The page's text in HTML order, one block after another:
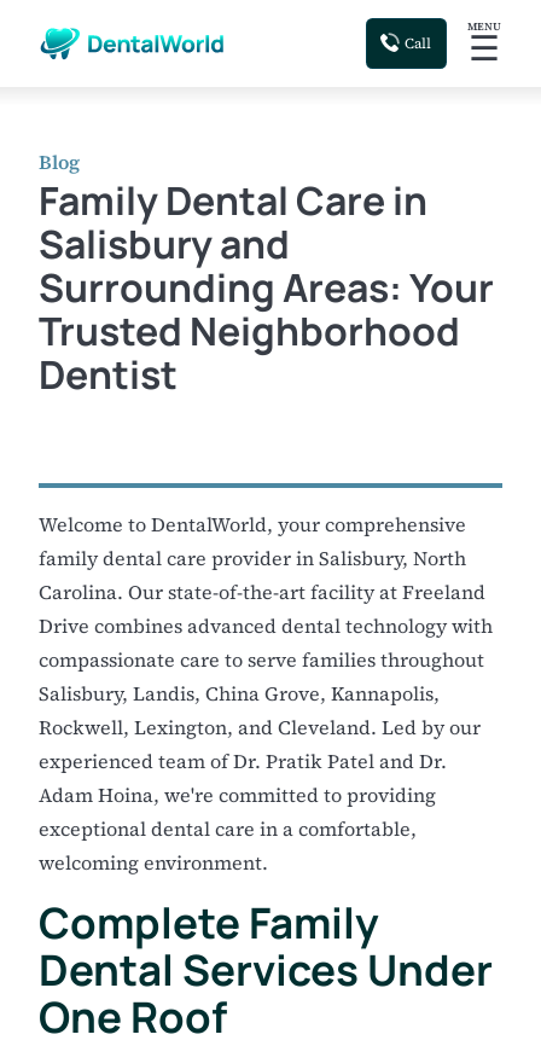
Call
MENU
☰
Blog
Family Dental Care in
Salisbury and
Surrounding Areas: Your
Trusted Neighborhood
Dentist
Welcome to DentalWorld, your comprehensive
family dental care provider in Salisbury, North
Carolina. Our state-of-the-art facility at Freeland
Drive combines advanced dental technology with
compassionate care to serve families throughout
Salisbury, Landis, China Grove, Kannapolis,
Rockwell, Lexington, and Cleveland. Led by our
experienced team of Dr. Pratik Patel and Dr.
Adam Hoina, we're committed to providing
exceptional dental care in a comfortable,
welcoming environment.
Complete Family
Dental Services Under
One Roof